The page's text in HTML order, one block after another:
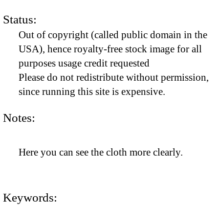
Status:
Out of copyright (called public domain in the
USA), hence royalty-free stock image for all
purposes usage credit requested
Please do not redistribute without permission,
since running this site is expensive.
Notes:
Here you can see the cloth more clearly.
Keywords: